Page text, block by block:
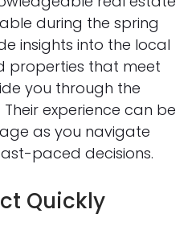
during the spring
insights into the local
properties that meet
you through the
experience can be
as you navigate
paced decisions.
Quickly